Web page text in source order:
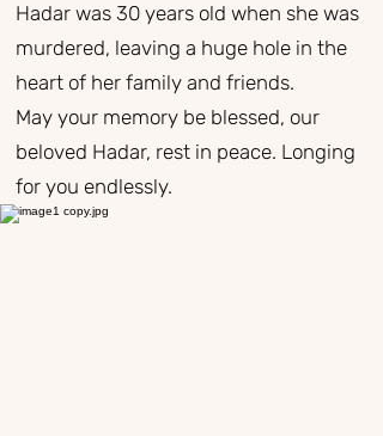
Hadar was 30 years old when she was
murdered, leaving a huge hole in the
heart of her family and friends.
May your memory be blessed, our
beloved Hadar, rest in peace. Longing
for you endlessly.